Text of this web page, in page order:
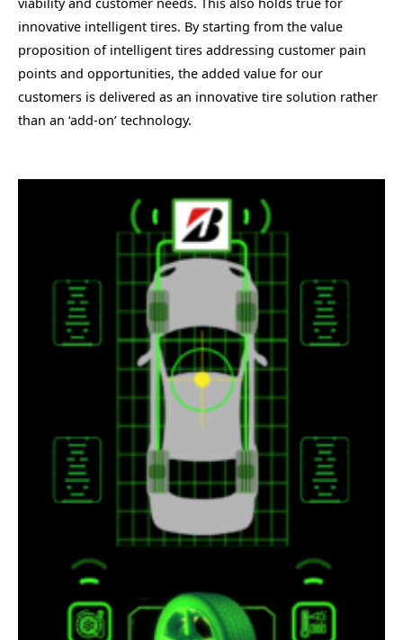
innovative intelligent tires. By starting from the value
proposition of intelligent tires addressing customer pain
points and opportunities, the added value for our
customers is delivered as an innovative tire solution rather
than an ‘add-on’ technology.